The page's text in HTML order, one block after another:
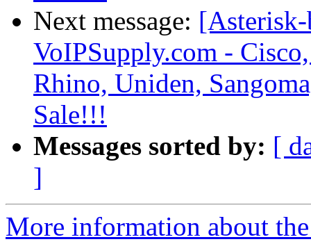
Next message:
VoIPSupply.com -
Rhino, Uniden,
Sale!!!
Messages sorted by: [
]
More information about